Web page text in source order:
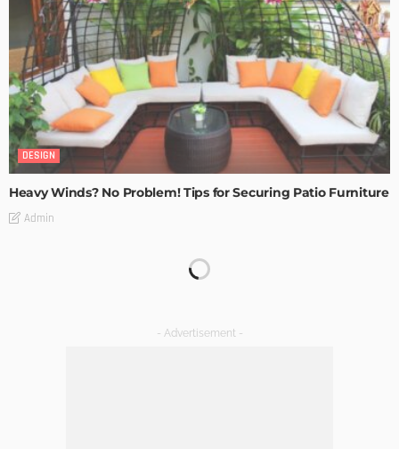
DESIGN
Heavy Winds? No Problem! Tips for Securing Patio Furniture
Admin
Transforming Spaces: How Luxury Floor Tiles Add Value to